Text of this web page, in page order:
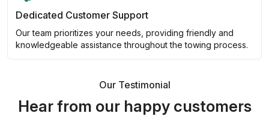
Dedicated Customer Support
Our team prioritizes your needs, providing friendly and
knowledgeable assistance throughout the towing process.
Our Testimonial
Hear from our happy customers